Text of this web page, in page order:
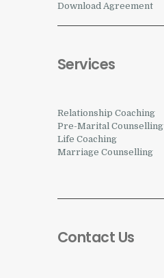
Download Agreement
Services
Relationship Coaching
Pre-Marital Counselling
Life Coaching
Marriage Counselling
Contact Us